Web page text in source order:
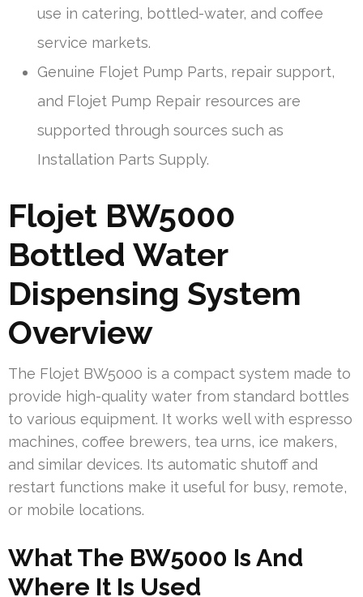
use in catering, bottled-water, and coffee
service markets.
Genuine Flojet Pump Parts, repair support,
and Flojet Pump Repair resources are
supported through sources such as
Installation Parts Supply.
Flojet BW5000
Bottled Water
Dispensing System
Overview
The Flojet BW5000 is a compact system made to
provide high-quality water from standard bottles
to various equipment. It works well with espresso
machines, coffee brewers, tea urns, ice makers,
and similar devices. Its automatic shutoff and
restart functions make it useful for busy, remote,
or mobile locations.
What The BW5000 Is And
Where It Is Used